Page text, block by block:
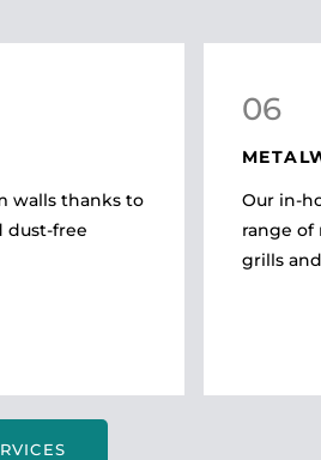
walls thanks to
dust-free
06
Our in-
range of
grills